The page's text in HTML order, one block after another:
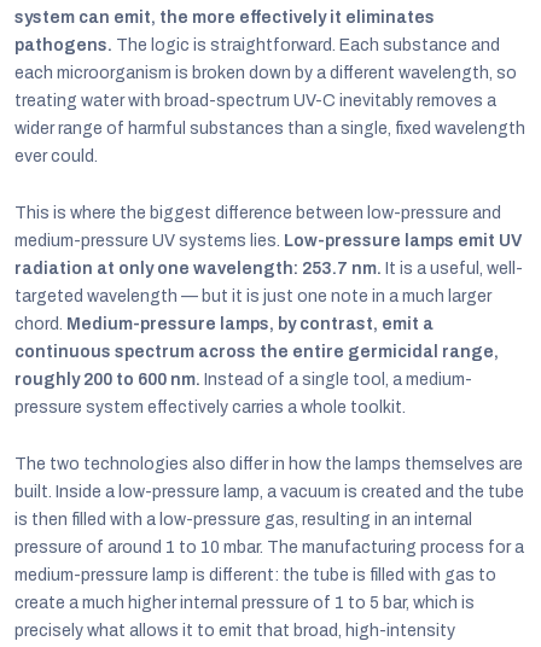
system can emit, the more effectively it eliminates
pathogens. The logic is straightforward. Each substance and
each microorganism is broken down by a different wavelength, so
treating water with broad-spectrum UV-C inevitably removes a
wider range of harmful substances than a single, fixed wavelength
ever could.
This is where the biggest difference between low-pressure and
medium-pressure UV systems lies. Low-pressure lamps emit UV
radiation at only one wavelength: 253.7 nm. It is a useful, well-
targeted wavelength — but it is just one note in a much larger
chord.
Medium-pressure lamps, by contrast, emit a
continuous spectrum across the entire germicidal range,
roughly 200 to 600 nm. Instead of a single tool, a medium-
pressure system effectively carries a whole toolkit.
The two technologies also differ in how the lamps themselves are
built. Inside a low-pressure lamp, a vacuum is created and the tube
is then filled with a low-pressure gas, resulting in an internal
pressure of around 1 to 10 mbar. The manufacturing process for a
medium-pressure lamp is different: the tube is filled with gas to
create a much higher internal pressure of 1 to 5 bar, which is
precisely what allows it to emit that broad, high-intensity